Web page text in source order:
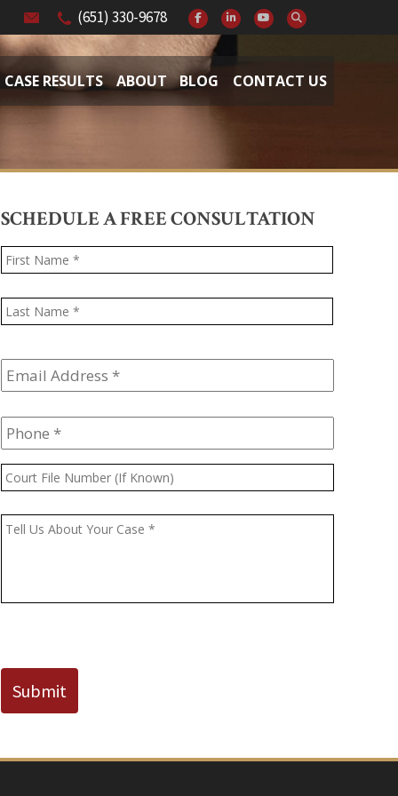
(651) 330-9678
CASE RESULTS ABOUT BLOG CONTACT US
SCHEDULE A FREE CONSULTATION
Name *
Email
Address *
Phone *
Court
File
Number
(If
Message *
Submit